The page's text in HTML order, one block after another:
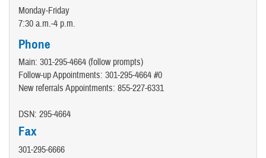
Monday-Friday
7:30 a.m.-4 p.m.
Phone
Main: 301-295-4664 (follow prompts)
Follow-up Appointments: 301-295-4664 #0
New referrals Appointments: 855-227-6331
DSN: 295-4664
Fax
301-295-6666